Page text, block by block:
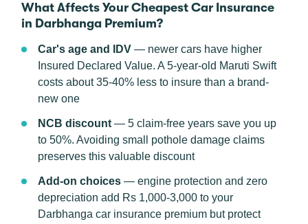
What Affects Your Cheapest Car Insurance
in Darbhanga Premium?
Car's age and IDV — newer cars have higher
Insured Declared Value. A 5-year-old Maruti Swift
costs about 35-40% less to insure than a brand-
new one
NCB discount — 5 claim-free years save you up
to 50%. Avoiding small pothole damage claims
preserves this valuable discount
Add-on choices — engine protection and zero
depreciation add Rs 1,000-3,000 to your
Darbhanga car insurance premium but protect